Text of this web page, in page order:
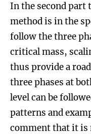
In the second part
method is in the
follow the three
critical mass,
thus provide a
three phases at
level can be
patterns and
comment that it is